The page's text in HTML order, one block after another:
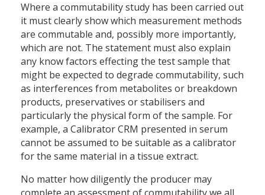
Where a commutability study has been carried out
it must clearly show which measurement methods
are commutable and, possibly more importantly,
which are not. The statement must also explain
any know factors effecting the test sample that
might be expected to degrade commutability, such
as interferences from metabolites or breakdown
products, preservatives or stabilisers and
particularly the physical form of the sample. For
example, a Calibrator CRM presented in serum
cannot be assumed to be suitable as a calibrator
for the same material in a tissue extract.
No matter how diligently the producer may